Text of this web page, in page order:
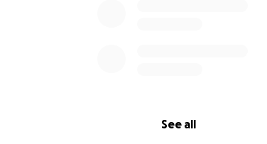
See all